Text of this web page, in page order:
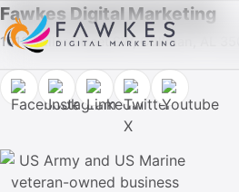
Fawkes Digital Marketing
1013 Fuller Street SW, Cullman, AL